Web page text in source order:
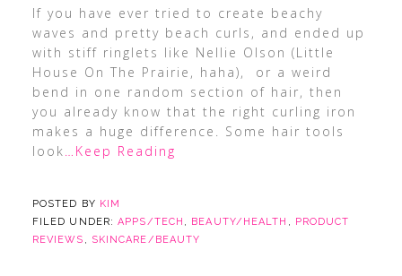
If you have ever tried to create beachy
waves and pretty beach curls, and ended up
with stiff ringlets like Nellie Olson (Little
House On The Prairie, haha), or a weird
bend in one random section of hair, then
you already know that the right curling iron
makes a huge difference. Some hair tools
look…Keep Reading
POSTED BY KIM
FILED UNDER:APPS/TECH , BEAUTY/HEALTH , PRODUCT
REVIEWS , SKINCARE/BEAUTY